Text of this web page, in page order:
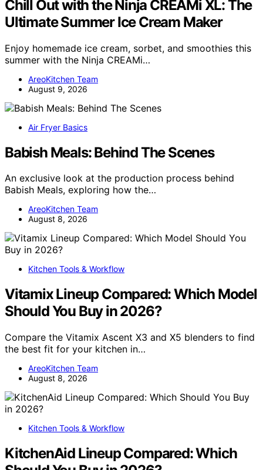
Chill Out with the Ninja CREAMi XL: The
Ultimate Summer Ice Cream Maker
Enjoy homemade ice cream, sorbet, and smoothies this
summer with the Ninja CREAMi…
AreoKitchen Team
August 9, 2026
Air Fryer Basics
Babish Meals: Behind The Scenes
An exclusive look at the production process behind
Babish Meals, exploring how the…
AreoKitchen Team
August 8, 2026
Kitchen Tools & Workflow
Vitamix Lineup Compared: Which Model
Should You Buy in 2026?
Compare the Vitamix Ascent X3 and X5 blenders to find
the best fit for your kitchen in…
AreoKitchen Team
August 8, 2026
Kitchen Tools & Workflow
KitchenAid Lineup Compared: Which